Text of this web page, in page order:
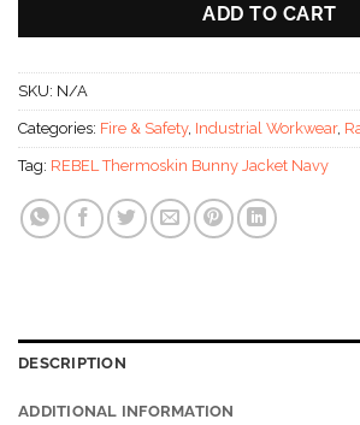
ADD TO CART
SKU: N/A
Categories: Fire & Safety, Industrial Workwear,
Tag: REBEL Thermoskin Bunny Jacket Navy
DESCRIPTION
ADDITIONAL INFORMATION